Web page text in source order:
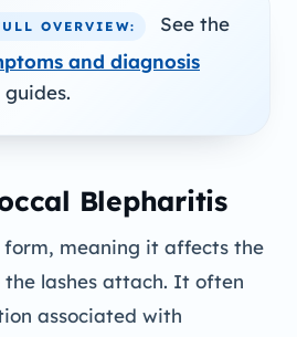
OVERVIEW:
See the
and diagnosis
Blepharitis
form, meaning it affects the
lashes attach. It often
associated with